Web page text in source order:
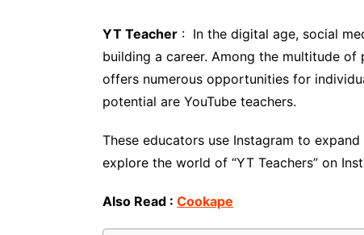
YT Teacher : In the digital age, social
building a career. Among the multitude
offers numerous opportunities for
potential are YouTube teachers.
These educators use Instagram to
explore the world of “YT Teachers” on
Also Read : Cookape